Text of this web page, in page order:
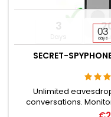
03
days
3
Days
SECRET-
Unlimited
conversations.
numbers. Monitors